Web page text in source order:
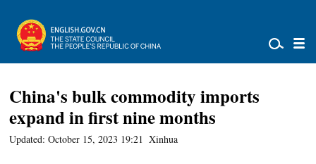
China's bulk commodity imports
expand in first nine months
Updated: October 15, 2023 19:21 Xinhua